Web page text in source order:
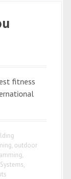
fitness
, outdoor
,
,